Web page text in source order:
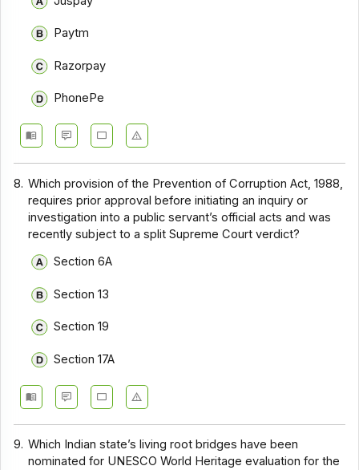
Paytm
Razorpay
PhonePe
8. Which provision of the Prevention of Corruption Act, 1988,
requires prior approval before initiating an inquiry or
investigation into a public servant’s official acts and was
recently subject to a split Supreme Court verdict?
Section 6A
Section 13
Section 19
Section 17A
9. Which Indian state’s living root bridges have been
nominated for UNESCO World Heritage evaluation for the